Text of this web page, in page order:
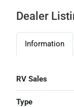
Dealer
Information
RV Sales
Type